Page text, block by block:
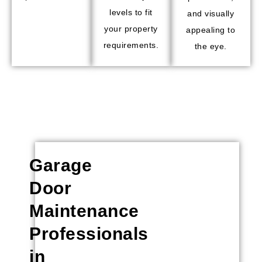
levels to fit
your property
requirements.
and visually
appealing to
the eye.
Garage
Door
Maintenance
Professionals
in